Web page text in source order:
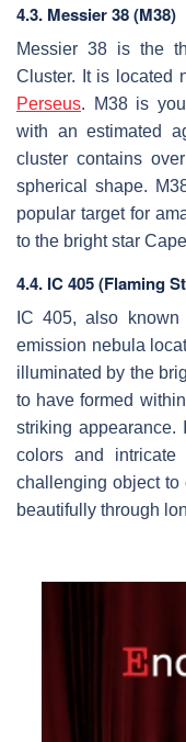
4.3. Messier 38 (M38)
Messier 38 is the
Cluster. It is located
Perseus. M38 is
with an estimated
cluster contains
spherical shape.
popular target for
to the bright star
4.4. IC 405 (Flaming
IC 405, also
emission nebula
illuminated by the
to have formed
striking appearance.
colors and
challenging object to
beautifully through